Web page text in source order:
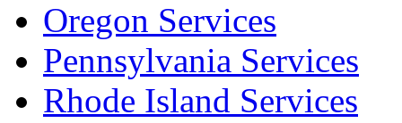
Oregon Services
Pennsylvania Services
Rhode Island Services